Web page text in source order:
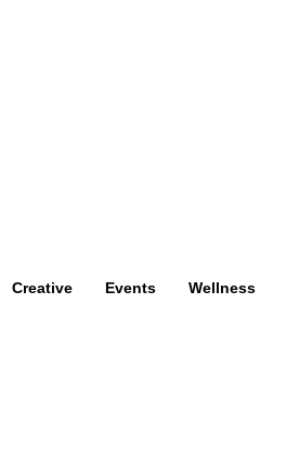
Creative Events Wellness